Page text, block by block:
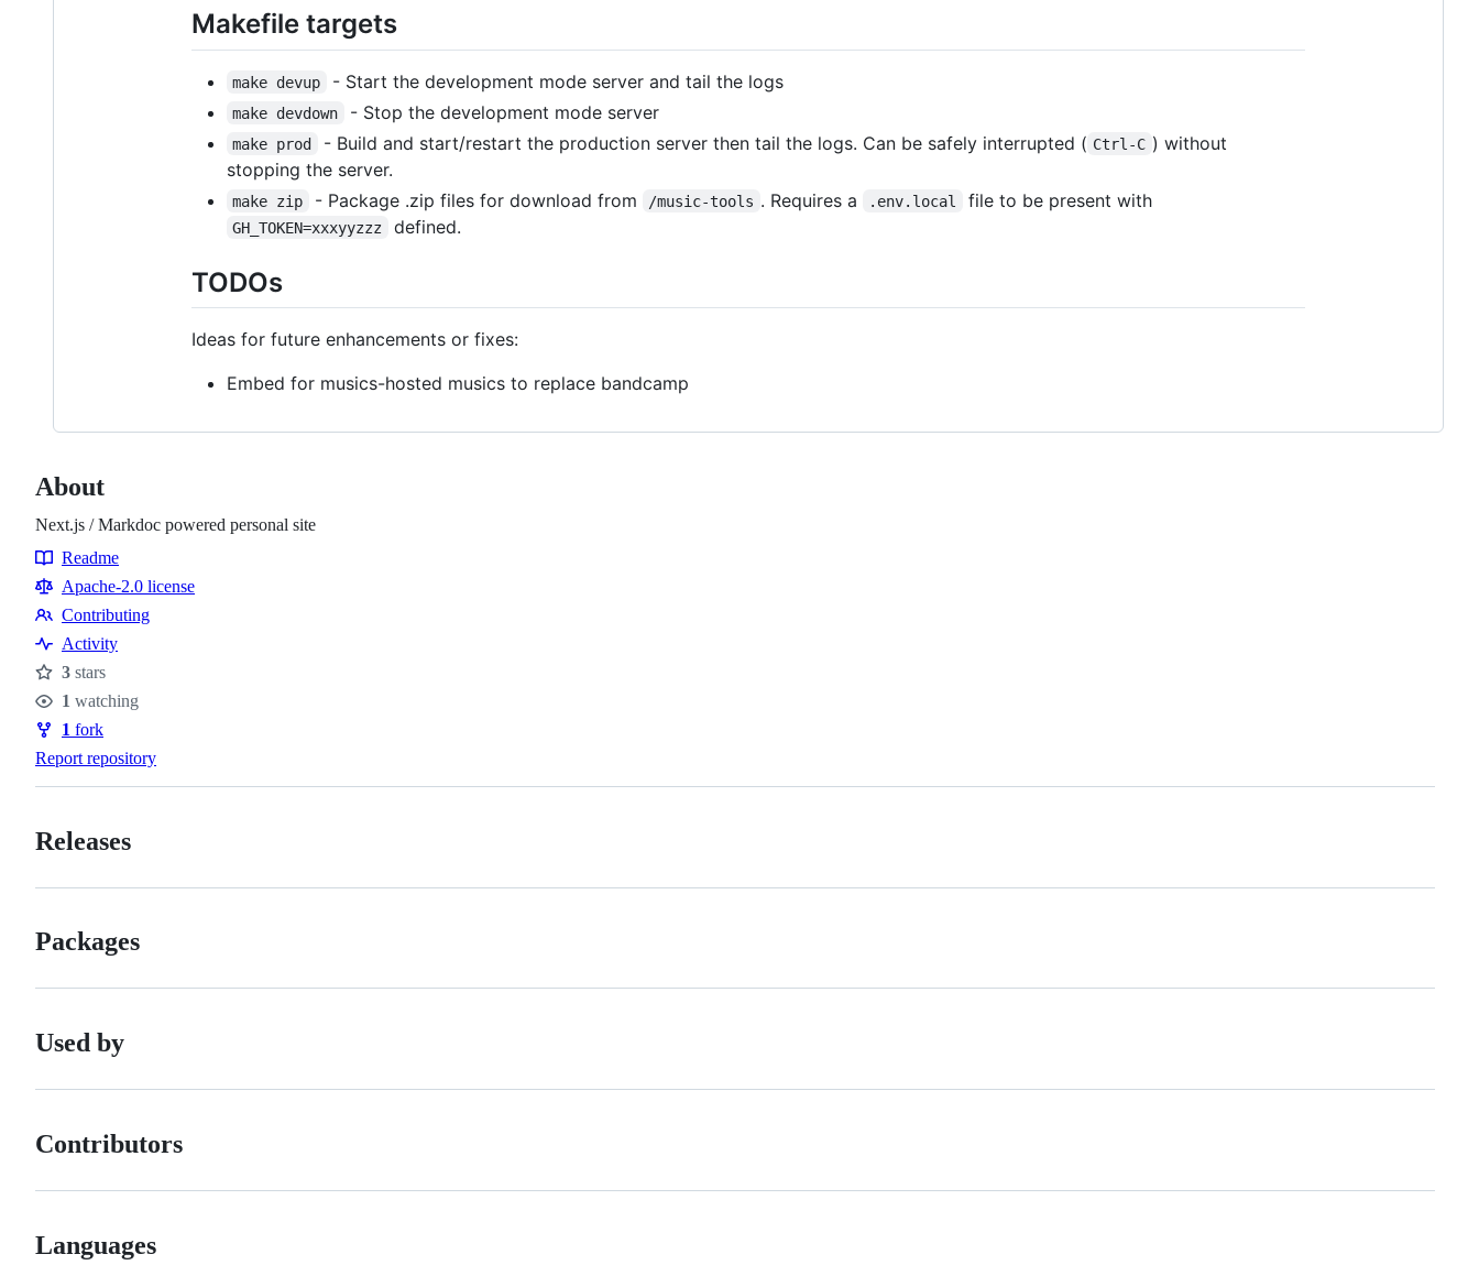
Makefile targets
make devup - Start the development mode server and tail the logs
make devdown - Stop the development mode server
make prod - Build and start/restart the production server then tail the logs. Can be safely interrupted ( Ctrl-C ) without
stopping the server.
make zip - Package .zip files for download from /music-tools . Requires a .env.local file to be present with
GH_TOKEN=xxxyyzzz defined.
TODOs
Ideas for future enhancements or fixes:
Embed for musics-hosted musics to replace bandcamp
About
Next.js / Markdoc powered personal site
Resources
Readme
Apache-2.0 license
Contributing
Contributing
Activity
Stars
3 stars
Watchers
1 watching
Forks
1 fork
Report repository
Releases
Packages
Used by
Contributors
Languages